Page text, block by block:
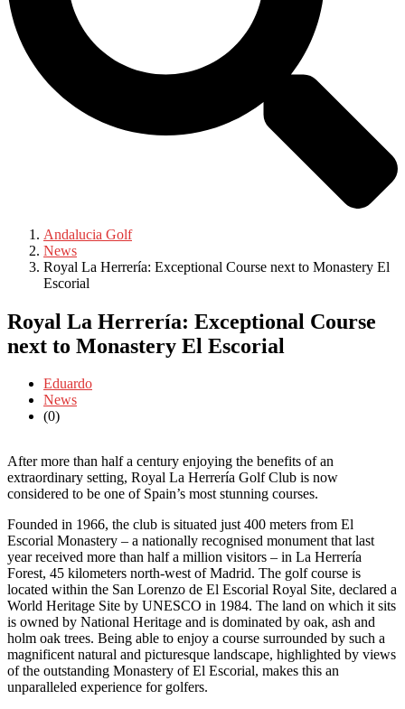
Andalucia Golf
News
Royal La Herrería: Exceptional Course next to Monastery El
Escorial
Royal La Herrería: Exceptional Course
next to Monastery El Escorial
Eduardo
News
(0)
After more than half a century enjoying the benefits of an
extraordinary setting, Royal La Herrería Golf Club is now
considered to be one of Spain’s most stunning courses.
Founded in 1966, the club is situated just 400 meters from El
Escorial Monastery – a nationally recognised monument that last
year received more than half a million visitors – in La Herrería
Forest, 45 kilometers north-west of Madrid. The golf course is
located within the San Lorenzo de El Escorial Royal Site, declared a
World Heritage Site by UNESCO in 1984. The land on which it sits
is owned by National Heritage and is dominated by oak, ash and
holm oak trees. Being able to enjoy a course surrounded by such a
magnificent natural and picturesque landscape, highlighted by views
of the outstanding Monastery of El Escorial, makes this an
unparalleled experience for golfers.